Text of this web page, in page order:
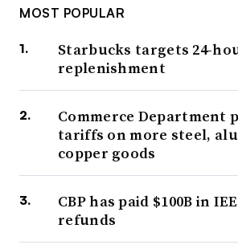
MOST POPULAR
Starbucks targets 24-
replenishment
Commerce Department
tariffs on more steel,
copper goods
CBP has paid $100B in
refunds